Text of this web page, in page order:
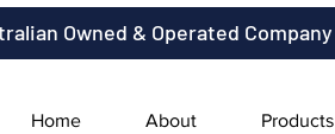
Owned & Operated Company
Home About Products